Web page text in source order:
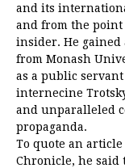
and its
and from the
insider. He gained
from Monash
as a public
internecine
and unparalleled
propaganda.
To quote an
Chronicle, he said